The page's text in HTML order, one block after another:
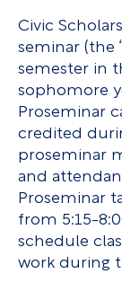
Civic
seminar (the
semester in
sophomore
Proseminar
credited
proseminar
and
Proseminar
from 5:15-
schedule
work during